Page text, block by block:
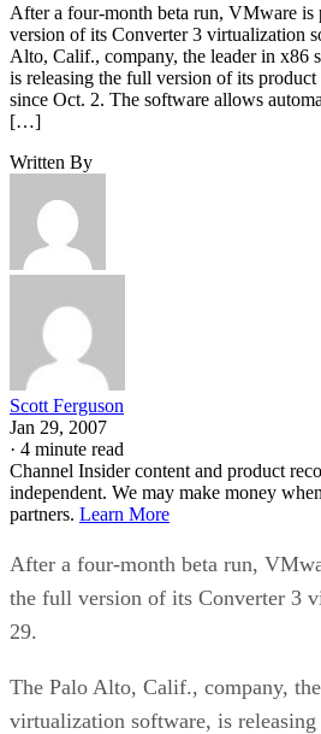
After a four-month beta run, VMware is
version of its Converter 3 virtualization
Alto, Calif., company, the leader in x86
is releasing the full version of its
since Oct. 2. The software allows
[…]
Written By
Scott Ferguson
Jan 29, 2007
· 4 minute read
Channel Insider content and product
independent. We may make money
partners. Learn More
After a four-month beta run,
the full version of its Converter 3
29.
The Palo Alto, Calif., company,
virtualization software, is